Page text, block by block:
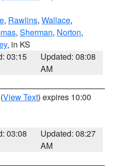
, Rawlins, Wallace,
, Sherman, Norton,
, in KS
03:15
Updated: 08:08
AM
(View Text) expires 10:00
03:08
Updated: 08:27
AM